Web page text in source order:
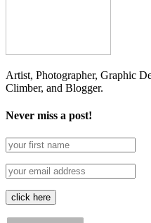
Artist, Photographer, Graphic
Climber, and Blogger.
Never miss a post!